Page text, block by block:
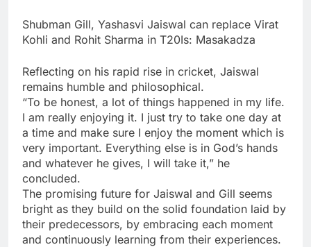
Shubman Gill, Yashasvi Jaiswal can replace Virat
Kohli and Rohit Sharma in T20Is: Masakadza
Reflecting on his rapid rise in cricket, Jaiswal
remains humble and philosophical.
“To be honest, a lot of things happened in my life.
I am really enjoying it. I just try to take one day at
a time and make sure I enjoy the moment which is
very important. Everything else is in God’s hands
and whatever he gives, I will take it,” he
concluded.
The promising future for Jaiswal and Gill seems
bright as they build on the solid foundation laid by
their predecessors, by embracing each moment
and continuously learning from their experiences.